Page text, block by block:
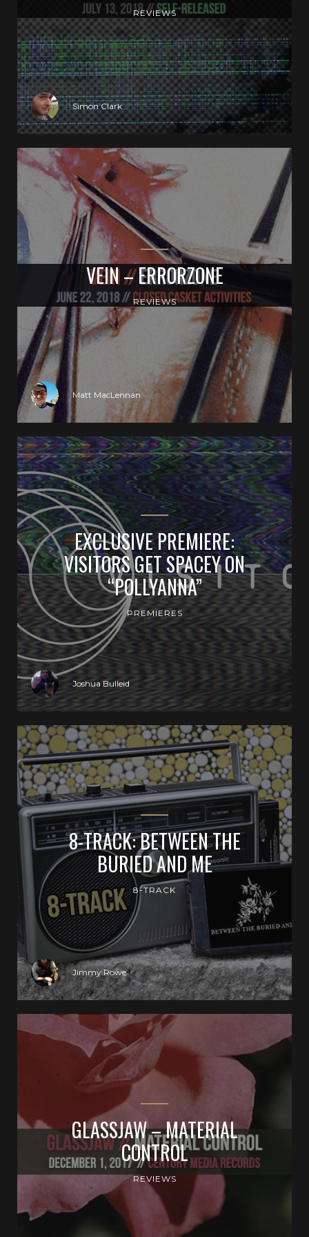
REVIEWS
Simon Clark
VEIN – ERRORZONE
REVIEWS
Matt MacLennan
EXCLUSIVE PREMIERE:
VISITORS GET SPACEY ON
“POLLYANNA”
PREMIERES
Joshua Bulleid
8-TRACK: BETWEEN THE
BURIED AND ME
8-TRACK
Jimmy Rowe
GLASSJAW – MATERIAL
CONTROL
REVIEWS